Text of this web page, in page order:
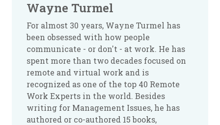
Wayne Turmel
For almost 30 years, Wayne Turmel has
been obsessed with how people
communicate - or don't - at work. He has
spent more than two decades focused on
remote and virtual work and is
recognized as one of the top 40 Remote
Work Experts in the world. Besides
writing for Management Issues, he has
authored or co-authored 15 books,